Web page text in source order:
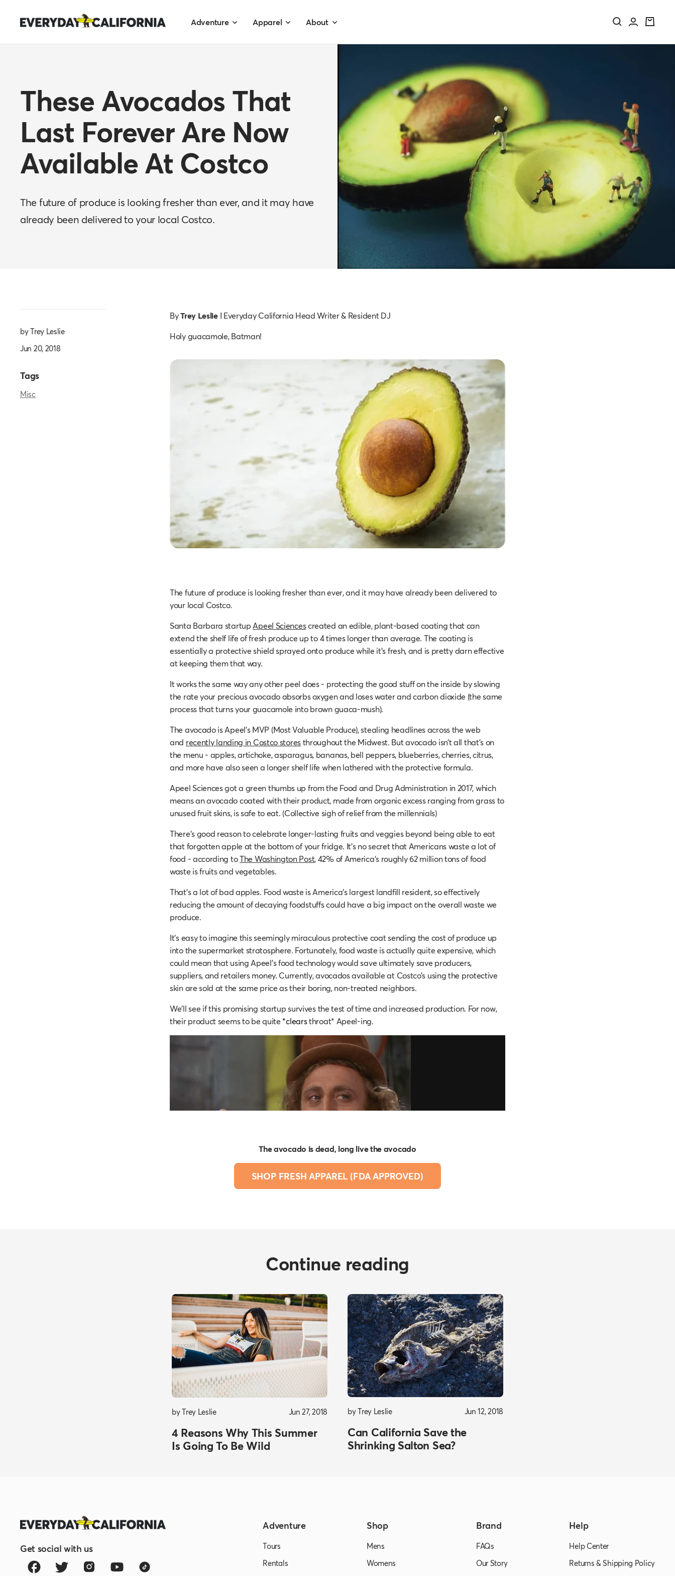
Adventure Apparel About
Everyday
These Avocados That
Last Forever Are Now
Available At Costco
The future of produce is looking fresher than ever, and it may have
already been delivered to your local Costco.
by Trey Leslie
Jun 20, 2018
Tags
Misc
ByTrey LeslieI Everyday California Head Writer & Resident DJ
Holy guacamole, Batman!
The future of produce is looking fresher than ever, and it may have already been delivered to
your local Costco.
Santa Barbara startup Apeel Sciencescreated an edible, plant-based coating that can
extend the shelf life of fresh produce up to 4 times longer than average. The coating is
essentially a protective shield sprayed onto produce while it’s fresh, and is pretty darn effective
at keeping them that way.
It works the same way any other peel does - protecting the good stuff on the inside by slowing
the rate your precious avocado absorbs oxygen and loses water and carbon dioxide (the same
process that turns your guacamole into brown guaca-mush).
The avocado is Apeel’s MVP (Most Valuable Produce), stealing headlines across the web
and recently landing in Costco storesthroughout the Midwest. But avocado isn’t all that’s on
the menu - apples, artichoke, asparagus, bananas, bell peppers, blueberries, cherries, citrus,
and more have also seen a longer shelf life when lathered with the protective formula.
Apeel Sciences got a green thumbs up from the Food and Drug Administration in 2017, which
means an avocado coated with their product, made from organic excess ranging from grass to
unused fruit skins, is safe to eat. (Collective sigh of relief from the millennials)
There’s good reason to celebrate longer-lasting fruits and veggies beyond being able to eat
that forgotten apple at the bottom of your fridge. It’s no secret that Americans waste a lot of
food - according toThe Washington Post, 42% of America’s roughly 62 million tons of food
waste is fruits and vegetables.
That’s a lot of bad apples. Food waste is America’s largest landfill resident, so effectively
reducing the amount of decaying foodstuffs could have a big impact on the overall waste we
produce.
It’s easy to imagine this seemingly miraculous protective coat sending the cost of produce up
into the supermarket stratosphere. Fortunately, food waste is actually quite expensive, which
could mean that using Apeel’s food technology would save ultimately save producers,
suppliers, and retailers money. Currently, avocados available at Costco’s using the protective
skin are sold at the same price as their boring, non-treated neighbors.
We'll see if this promising startup survives the test of time and increased production. For now,
their product seems to be quite *clearsthroat* Apeel-ing.
The avocado is dead, long live the avocado
SHOP FRESH APPAREL (FDA APPROVED)
Continue reading
by Trey Leslie Jun 27, 2018
4 Reasons Why This Summer
Is Going To Be Wild
by Trey Leslie Jun 12, 2018
Can California Save the
Shrinking Salton Sea?
Get social with us
Adventure
Tours
Rentals
Shop
Mens
Womens
Brand
FAQs
Our Story
Help
Help Center
Returns & Shipping Policy